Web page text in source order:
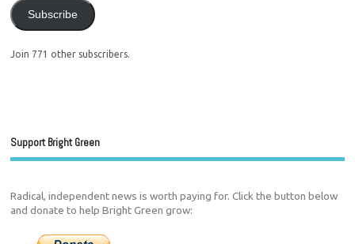
Subscribe
Join 771 other subscribers.
Support Bright Green
Radical, independent news is worth paying for. Click the button below
and donate to help Bright Green grow: